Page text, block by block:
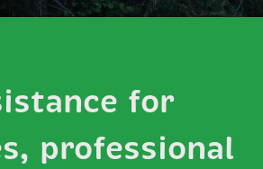
for
professional